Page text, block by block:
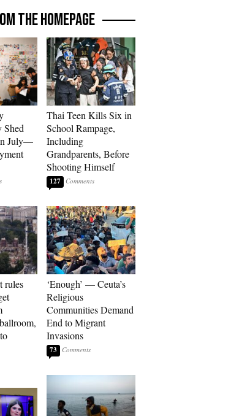
THE HOMEPAGE
Shed
July—
rules
Thai Teen Kills Six in
School Rampage,
Including
Grandparents, Before
Shooting Himself
127
‘Enough’ — Ceuta’s
Religious
Communities Demand
End to Migrant
Invasions
73